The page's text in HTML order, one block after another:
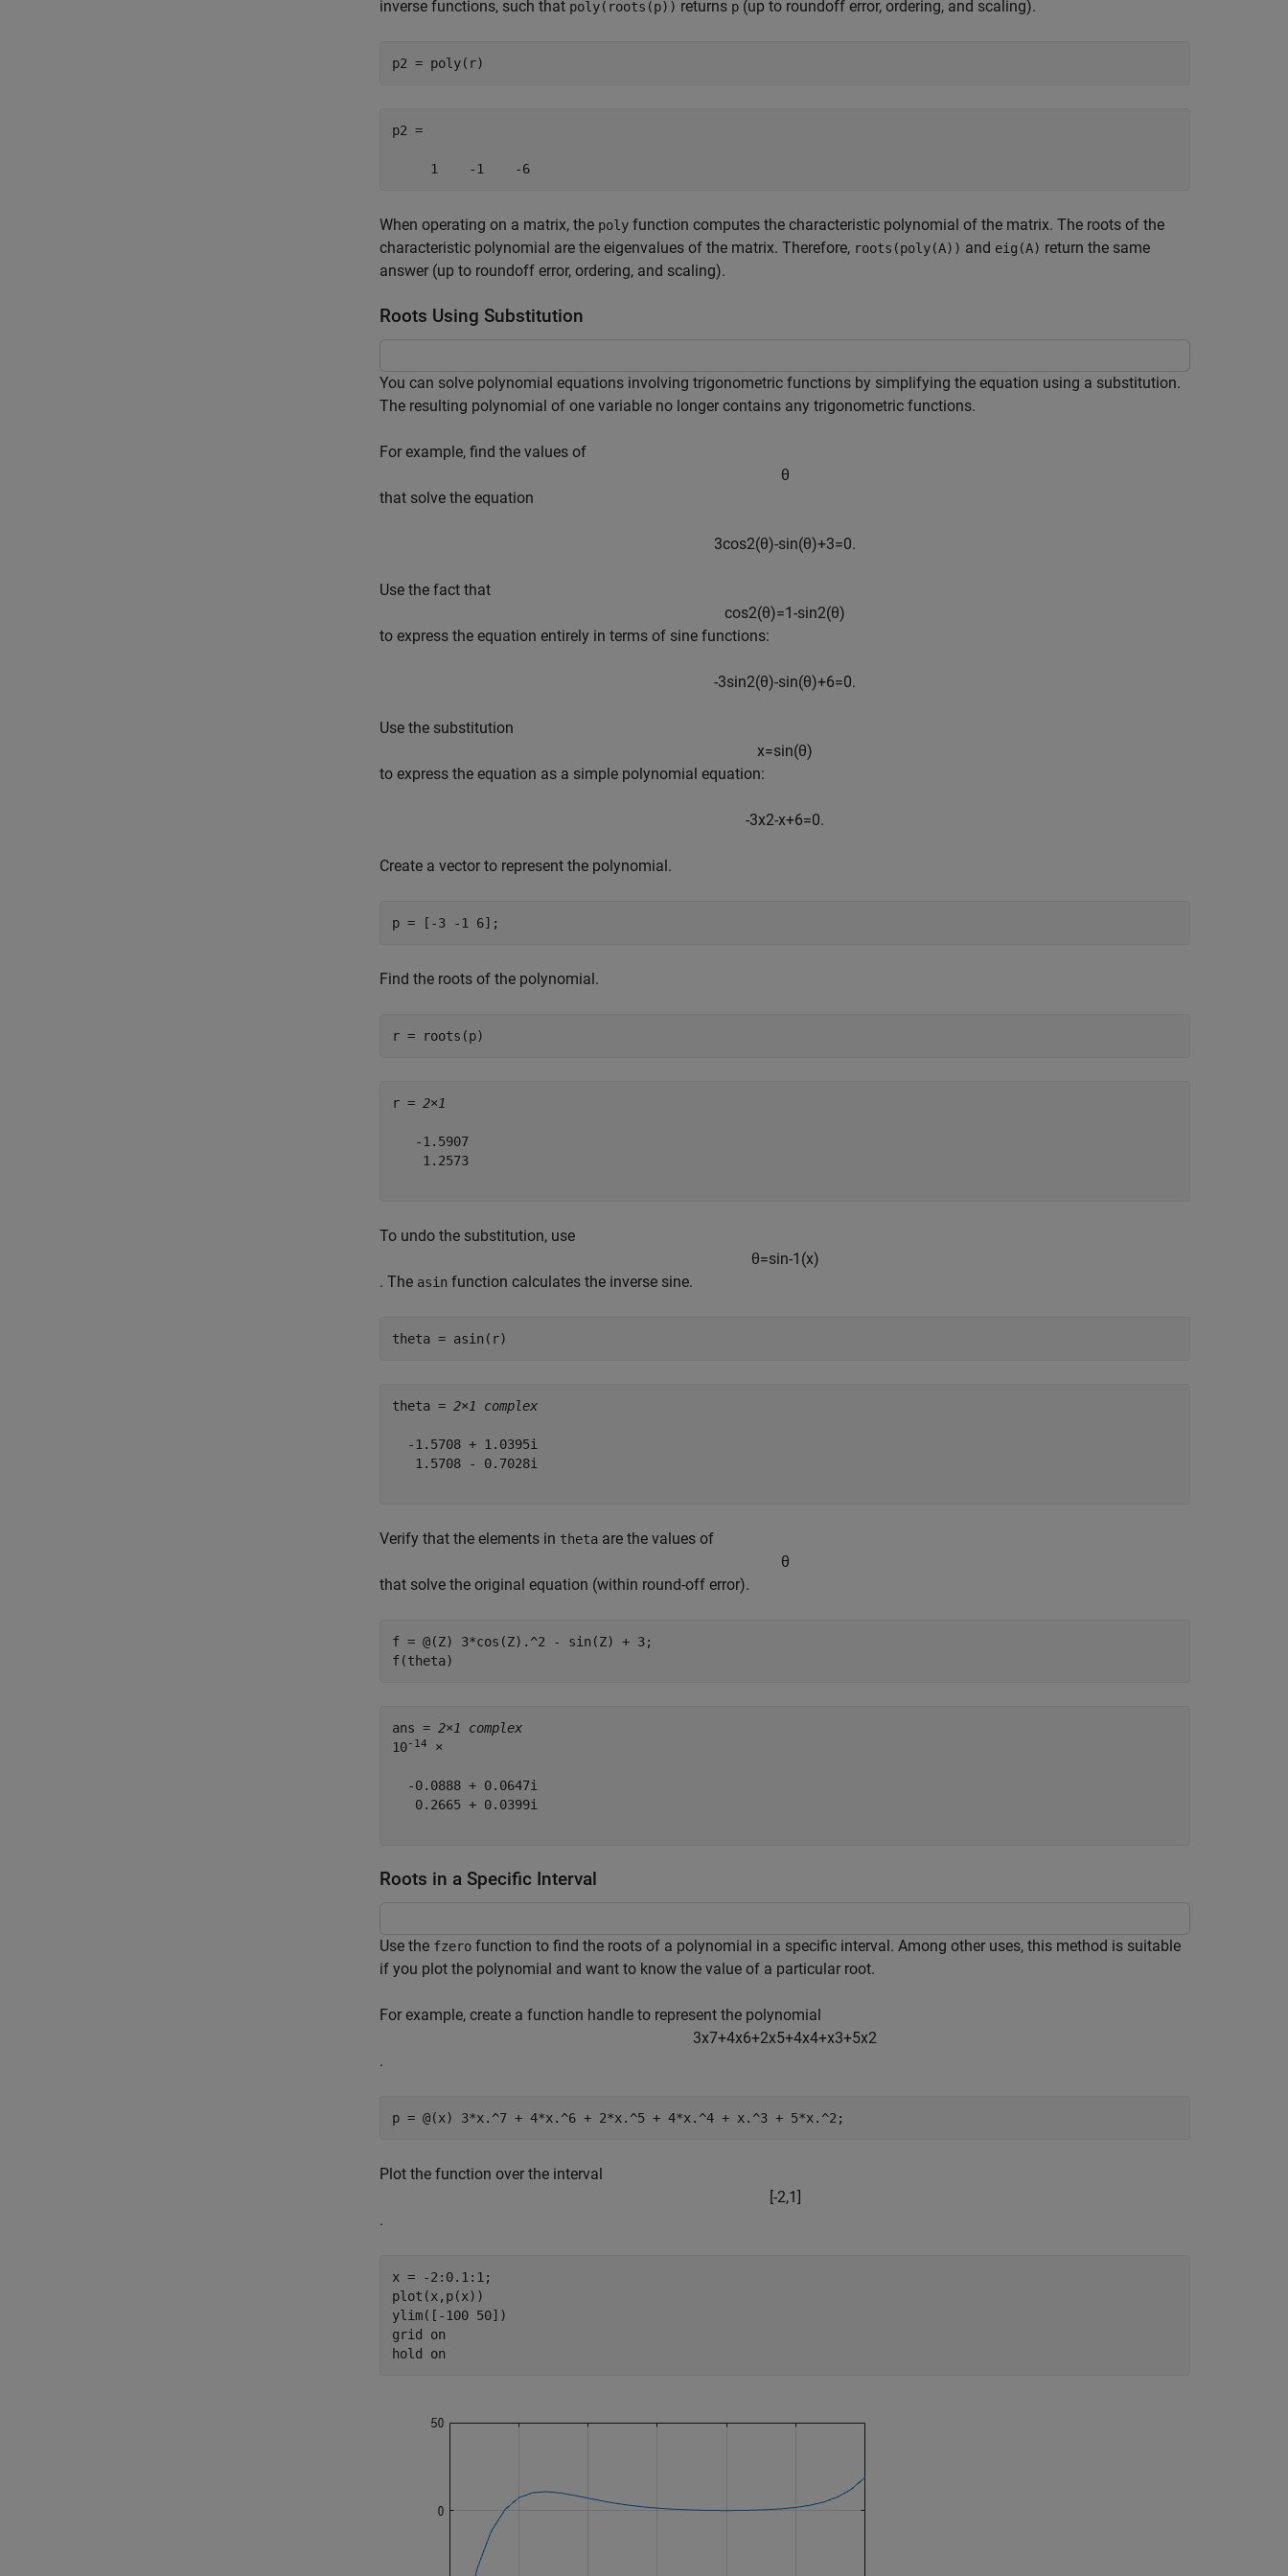
inverse functions, such that poly(roots(p)) returns p (up to roundoff error, ordering, and scaling).
p2 =
     1    -1    -6
When operating on a matrix, the poly function computes the characteristic polynomial of the matrix. The roots of the
characteristic polynomial are the eigenvalues of the matrix. Therefore, roots(poly(A)) and eig(A) return the same
answer (up to roundoff error, ordering, and scaling).
Roots Using Substitution
You can solve polynomial equations involving trigonometric functions by simplifying the equation using a substitution.
The resulting polynomial of one variable no longer contains any trigonometric functions.
For example, find the values of
θ
that solve the equation
3cos2(θ)-sin(θ)+3=0.
Use the fact that
cos2(θ)=1-sin2(θ)
to express the equation entirely in terms of sine functions:
-3sin2(θ)-sin(θ)+6=0.
Use the substitution
x=sin(θ)
to express the equation as a simple polynomial equation:
-3x2-x+6=0.
Create a vector to represent the polynomial.
p = [-3 -1 6];
Find the roots of the polynomial.
r = roots(p)
r = 2×1
   -1.5907
    1.2573
To undo the substitution, use
θ=sin-1 (x)
. The asin function calculates the inverse sine.
theta = asin(r)
theta = 2×1 complex
  -1.5708 + 1.0395i
   1.5708 - 0.7028i
Verify that the elements in theta are the values of
θ
that solve the original equation (within round-off error).
f = @(Z) 3*cos(Z).^2 - sin(Z) + 3;
f(theta)
ans = 2×1 complex
10-14 ×
  -0.0888 + 0.0647i
   0.2665 + 0.0399i
Roots in a Specific Interval
Use the fzero function to find the roots of a polynomial in a specific interval. Among other uses, this method is suitable
if you plot the polynomial and want to know the value of a particular root.
For example, create a function handle to represent the polynomial
3x7+4x6+2x5+4x4+x3+5x2
.
p = @(x) 3*x.^7 + 4*x.^6 + 2*x.^5 + 4*x.^4 + x.^3 + 5*x.^2;
Plot the function over the interval
[-2,1]
.
x = -2:0.1:1;
plot(x,p(x))
ylim([-100 50])
grid on
hold on